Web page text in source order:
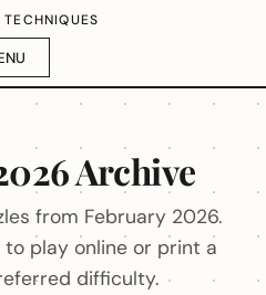
TECHNIQUES
Archive
from February 2026.
play online or print a
difficulty.